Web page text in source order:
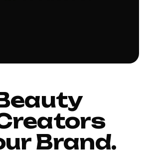
Brand.